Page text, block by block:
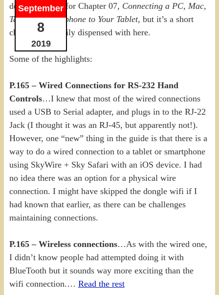
September
8
2019
doing the same for Chapter 07, Connecting a PC, Mac,
Tablet or Smartphone to Your Tablet, but it’s a short
chapter, and easily dispensed with here.
Some of the highlights:
P.165 – Wired Connections for RS-232 Hand
Controls…I knew that most of the wired connections
used a USB to Serial adapter, and plugs in to the RJ-22
Jack (I thought it was an RJ-45, but apparently not!).
However, one “new” thing in the guide is that there is a
way to do a wired connection to a tablet or smartphone
using SkyWire + Sky Safari with an iOS device. I had
no idea there was an option for a physical wire
connection. I might have skipped the dongle wifi if I
had known that earlier, as there can be challenges
maintaining connections.
P.165 – Wireless connections…As with the wired one,
I didn’t know people had attempted doing it with
BlueTooth but it sounds way more exciting than the
wifi connection.… Read the rest